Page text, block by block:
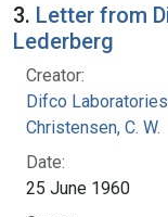
3. Letter from
Lederberg
Creator:
Difco Laboratories
Christensen, C. W.
Date:
25 June 1960